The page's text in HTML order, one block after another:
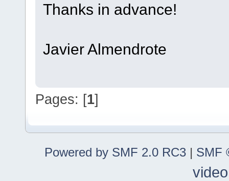
Thanks in advance!
Javier Almendrote
Pages: [1]
Powered by SMF 2.0 RC3 | SMF